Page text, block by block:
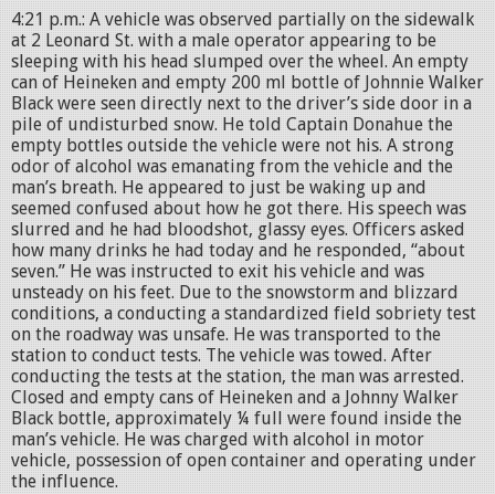
4:21 p.m.: A vehicle was observed partially on the sidewalk
at 2 Leonard St. with a male operator appearing to be
sleeping with his head slumped over the wheel. An empty
can of Heineken and empty 200 ml bottle of Johnnie Walker
Black were seen directly next to the driver’s side door in a
pile of undisturbed snow. He told Captain Donahue the
empty bottles outside the vehicle were not his. A strong
odor of alcohol was emanating from the vehicle and the
man’s breath. He appeared to just be waking up and
seemed confused about how he got there. His speech was
slurred and he had bloodshot, glassy eyes. Officers asked
how many drinks he had today and he responded, “about
seven.” He was instructed to exit his vehicle and was
unsteady on his feet. Due to the snowstorm and blizzard
conditions, a conducting a standardized field sobriety test
on the roadway was unsafe. He was transported to the
station to conduct tests. The vehicle was towed. After
conducting the tests at the station, the man was arrested.
Closed and empty cans of Heineken and a Johnny Walker
Black bottle, approximately ¼ full were found inside the
man’s vehicle. He was charged with alcohol in motor
vehicle, possession of open container and operating under
the influence.